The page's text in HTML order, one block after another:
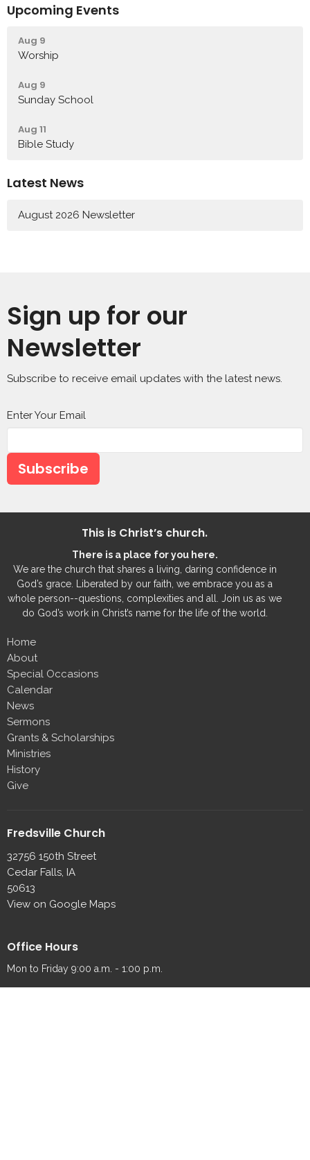
Upcoming Events
Aug 9
Worship
Aug 9
Sunday School
Aug 11
Bible Study
Latest News
August 2026 Newsletter
Sign up for our
Newsletter
Subscribe to receive email updates with the latest news.
Enter Your Email
Subscribe
This is Christ’s church.
There is a place for you here.
We are the church that shares a living, daring confidence in
God’s grace. Liberated by our faith, we embrace you as a
whole person--questions, complexities and all. Join us as we
do God’s work in Christ’s name for the life of the world.
Home
About
Special Occasions
Calendar
News
Sermons
Grants & Scholarships
Ministries
History
Give
Fredsville Church
32756 150th Street
Cedar Falls, IA
50613
View on Google Maps
Office Hours
Mon to Friday 9:00 a.m. - 1:00 p.m.